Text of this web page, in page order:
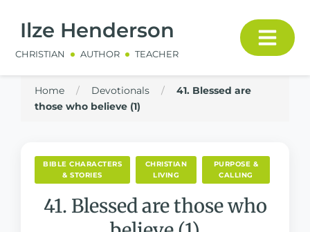
Ilze Henderson
CHRISTIAN AUTHOR TEACHER
Home / Devotionals /
41. Blessed are
those who believe (1)
BIBLE CHARACTERS
& STORIES
CHRISTIAN
LIVING
PURPOSE &
CALLING
41. Blessed are those who